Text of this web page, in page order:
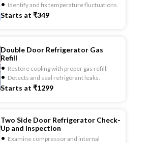
Identify and fix temperature fluctuations.
Starts at ₹349
Double Door Refrigerator Gas
Refill
Restore cooling with proper gas refill.
Detects and seal refrigerant leaks.
Starts at ₹1299
Two Side Door Refrigerator Check-
Up and Inspection
Examine compressor and internal